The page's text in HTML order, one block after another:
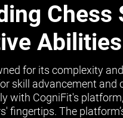
Chess
Abilities
for its complexity
skill advancement and
with CogniFit's
fingertips. The